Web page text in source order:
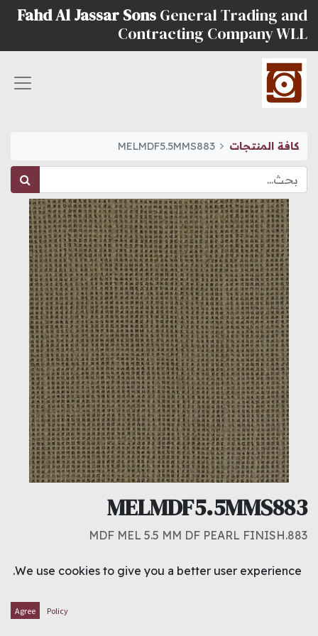
Fahd Al Jassar Sons General Trading and
Contracting Company WLL
كافة المنتجات MELMDF5.5MMS883
MELMDF5.5MMS883
883.MDF MEL 5.5 MM DF PEARL FINISH
5.750د.ك
We use cookies to give you a better user experience.
Policy
Agree